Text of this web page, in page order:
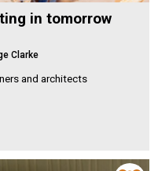
in tomorrow
Clarke
and architects